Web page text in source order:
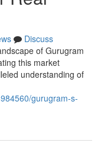
Discuss
of Gurugram
this market
understanding of
gurugram-s-